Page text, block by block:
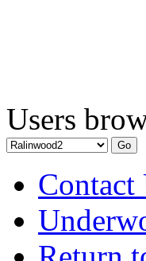
Users
Contact